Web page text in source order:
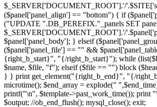
$_SERVER['DOCUMENT_ROOT'].'/
($panel['panel_align'] == "bottom") { if
("UPDATE ".DB_PEREFIX."_panels SET
$_SERVER['DOCUMENT_ROOT'].'/
$panel['panel_body']; } elseif
($panel['panel_file'] == "" &&
{right_b_start}", "{/right_b_start}"); while
$name, $file, "f"); elseif ($file == "") block
} } print get_element("{right_b_end}", "{/
microtime(); $end_array = explode("
printf("\n", $template->past_work_time()); print "
$output; //ob_end_flush(); mysql_close(); exit;